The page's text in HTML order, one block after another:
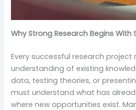
Why Strong Research Begins With
Every successful research project
understanding of existing
data, testing theories, or
must understand what has
where new opportunities exist.